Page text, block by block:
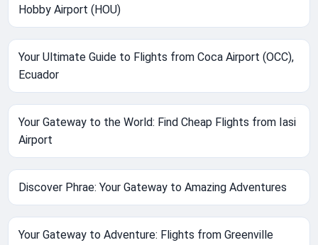
Hobby Airport (HOU)
Your Ultimate Guide to Flights from Coca Airport (OCC),
Ecuador
Your Gateway to the World: Find Cheap Flights from Iasi
Airport
Discover Phrae: Your Gateway to Amazing Adventures
Your Gateway to Adventure: Flights from Greenville